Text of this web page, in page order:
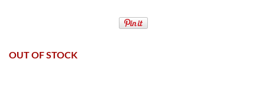
OUT OF STOCK